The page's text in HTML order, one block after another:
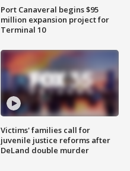
Port Canaveral begins $95
million expansion project for
Terminal 10
Victims' families call for
juvenile justice reforms after
DeLand double murder